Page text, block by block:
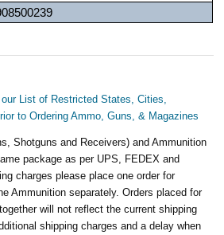
List of Restricted States, Cities,
to Ordering Ammo, Guns, & Magazines
Shotguns and Receivers) and Ammunition
package as per UPS, FEDEX and
charges please place one order for
Ammunition separately. Orders placed for
will not reflect the current shipping
shipping charges and a delay when